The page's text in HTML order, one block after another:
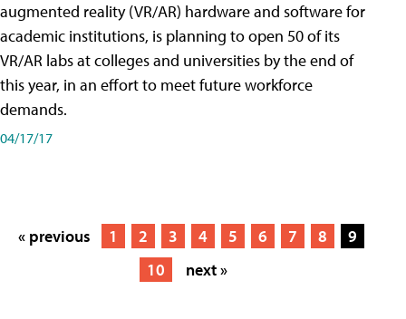
augmented reality (VR/AR) hardware and software for
academic institutions, is planning to open 50 of its
VR/AR labs at colleges and universities by the end of
this year, in an effort to meet future workforce
demands.
04/17/17
« previous 1 2 3 4 5 6 7 8
9
10
next »